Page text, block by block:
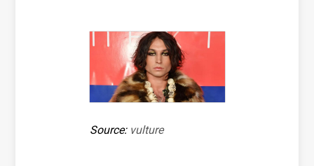
Source: vulture